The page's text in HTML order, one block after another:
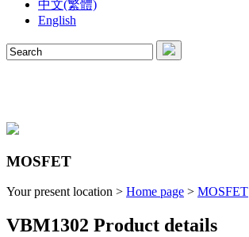
中文(繁體)
English
MOSFET
Your present location > Home page > MOSFET
VBM1302 Product details